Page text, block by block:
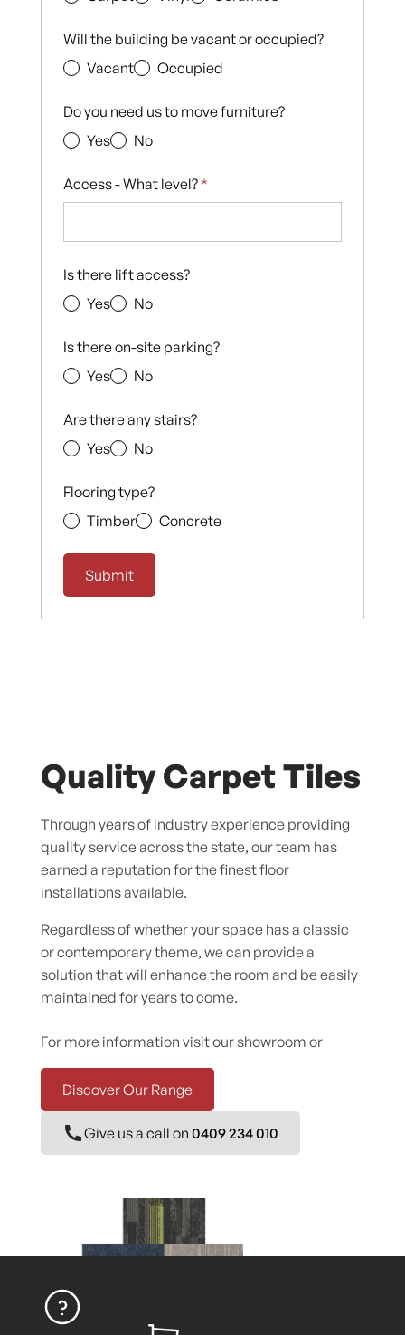
Will the building be vacant or occupied?
Vacant
Occupied
Do you need us to move furniture?
Yes
No
Access - What level? *
Is there lift access?
Yes
No
Is there on-site parking?
Yes
No
Are there any stairs?
Yes
No
Flooring type?
Timber
Concrete
Quality Carpet Tiles
Through years of industry experience providing
quality service across the state, our team has
earned a reputation for the finest floor
installations available.
Regardless of whether your space has a classic
or contemporary theme, we can provide a
solution that will enhance the room and be easily
maintained for years to come.
For more information visit our showroom or
Discover Our Range
Give us a call on 0409 234 010